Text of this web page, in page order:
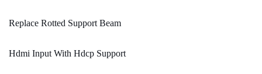
Replace Rotted Support Beam
Hdmi Input With Hdcp Support